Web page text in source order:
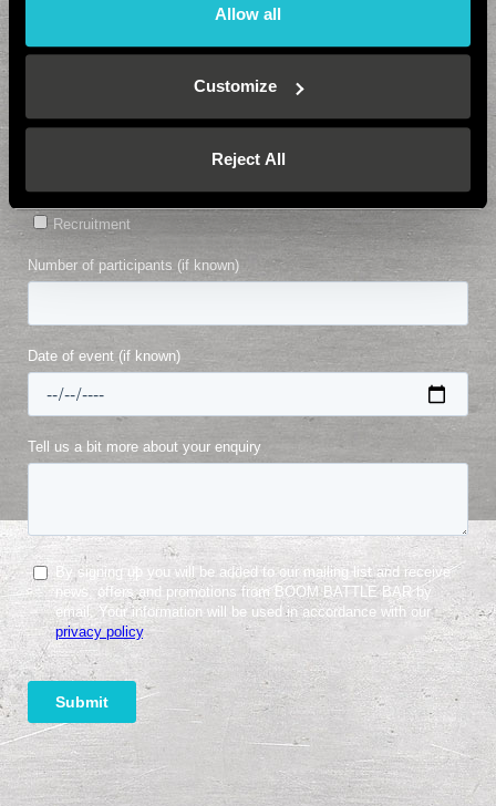
Allow all
Customize
Reject All